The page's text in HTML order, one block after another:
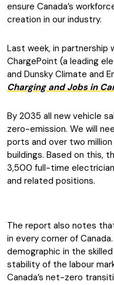
ensure Canada’s
creation in our industry.
Last week, in partnership
ChargePoint (a leading
and Dunsky Climate and
Charging and Jobs in
By 2035 all new vehicle
zero-emission. We will
ports and over two
buildings. Based on this,
3,500 full-time
and related positions.
The report also notes
in every corner of
demographic in the
stability of the labour
Canada’s net-zero